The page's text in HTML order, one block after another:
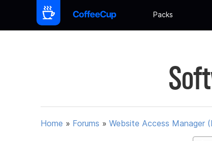
Packs
Home » Forums » Website Access Manager